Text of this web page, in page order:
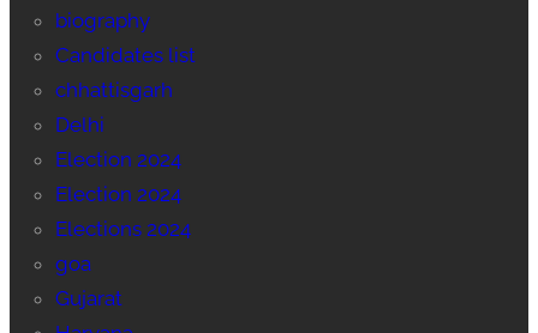
biography
Candidates list
chhattisgarh
Delhi
Election 2024
Election 2024
Elections 2024
goa
Gujarat